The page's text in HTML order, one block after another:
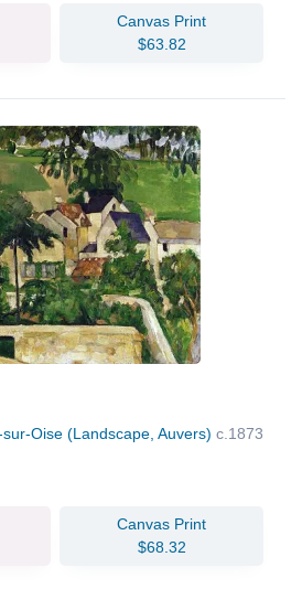
Canvas Print
$63.82
Oise (Landscape, Auvers) c.1873
Canvas Print
$68.32